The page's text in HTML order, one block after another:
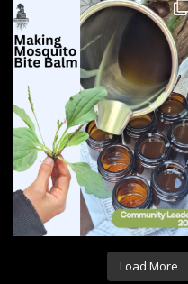
Load More